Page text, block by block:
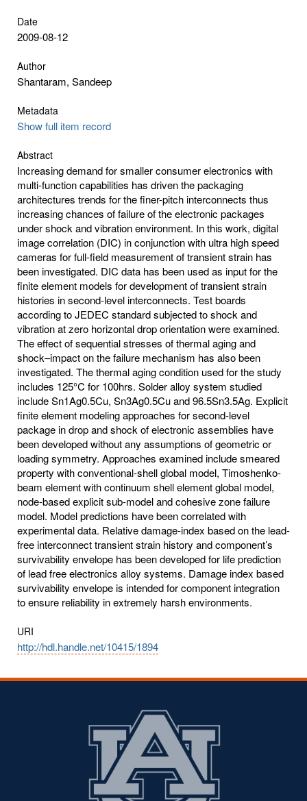
Date
2009-08-12
Author
Shantaram, Sandeep
Metadata
Show full item record
Abstract
Increasing demand for smaller consumer electronics with
multi-function capabilities has driven the packaging
architectures trends for the finer-pitch interconnects thus
increasing chances of failure of the electronic packages
under shock and vibration environment. In this work, digital
image correlation (DIC) in conjunction with ultra high speed
cameras for full-field measurement of transient strain has
been investigated. DIC data has been used as input for the
finite element models for development of transient strain
histories in second-level interconnects. Test boards
according to JEDEC standard subjected to shock and
vibration at zero horizontal drop orientation were examined.
The effect of sequential stresses of thermal aging and
shock–impact on the failure mechanism has also been
investigated. The thermal aging condition used for the study
includes 125°C for 100hrs. Solder alloy system studied
include Sn1Ag0.5Cu, Sn3Ag0.5Cu and 96.5Sn3.5Ag. Explicit
finite element modeling approaches for second-level
package in drop and shock of electronic assemblies have
been developed without any assumptions of geometric or
loading symmetry. Approaches examined include smeared
property with conventional-shell global model, Timoshenko-
beam element with continuum shell element global model,
node-based explicit sub-model and cohesive zone failure
model. Model predictions have been correlated with
experimental data. Relative damage-index based on the lead-
free interconnect transient strain history and component’s
survivability envelope has been developed for life prediction
of lead free electronics alloy systems. Damage index based
survivability envelope is intended for component integration
to ensure reliability in extremely harsh environments.
URI
http://hdl.handle.net/10415/1894